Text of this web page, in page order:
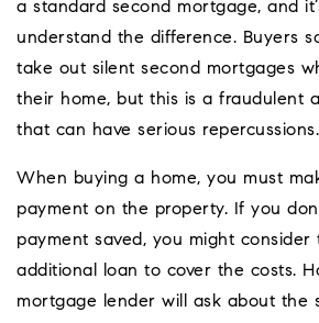
a standard second mortgage, and
understand the difference. Buyers
take out silent second mortgages
their home, but this is a fraudulent
that can have serious repercussions.
When buying a home, you must
payment on the property. If you
payment saved, you might consider
additional loan to cover the costs.
mortgage lender will ask about the